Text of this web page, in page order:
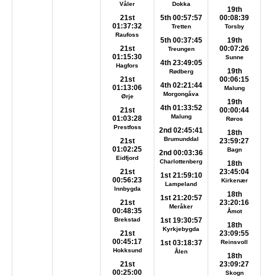
Våler
21st
01:37:32
Raufoss
21st
01:15:30
Hagfors
21st
01:13:06
Ørje
21st
01:03:28
Prestfoss
21st
01:02:25
Eidfjord
21st
00:56:23
Innbygda
21st
00:48:35
Brekstad
21st
00:45:17
Hokksund
21st
00:25:00
Dokka
5th 00:57:57
Tretten
5th 00:37:45
Treungen
4th 23:49:05
Rødberg
4th 02:21:44
Morgongåva
4th 01:33:52
Malung
2nd 02:45:41
Brumunddal
2nd 00:03:36
Charlottenberg
1st 21:59:10
Lampeland
1st 21:20:57
Meråker
1st 19:30:57
Kyrkjebygda
1st 03:18:37
Ålen
19th
00:08:39
Torsby
19th
00:07:26
Sunne
19th
00:06:15
Malung
19th
00:00:44
Røros
18th
23:59:27
Bagn
18th
23:45:04
Kirkenær
18th
23:20:16
Åmot
18th
23:09:55
Reinsvoll
18th
23:09:27
Skogn